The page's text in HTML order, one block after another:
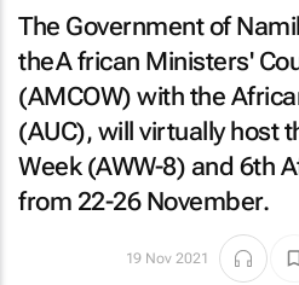
The Government of
theA frican Ministers'
(AMCOW) with the
(AUC), will virtually host
Week (AWW-8) and 6th
from 22-26 November.
19 Nov 2021